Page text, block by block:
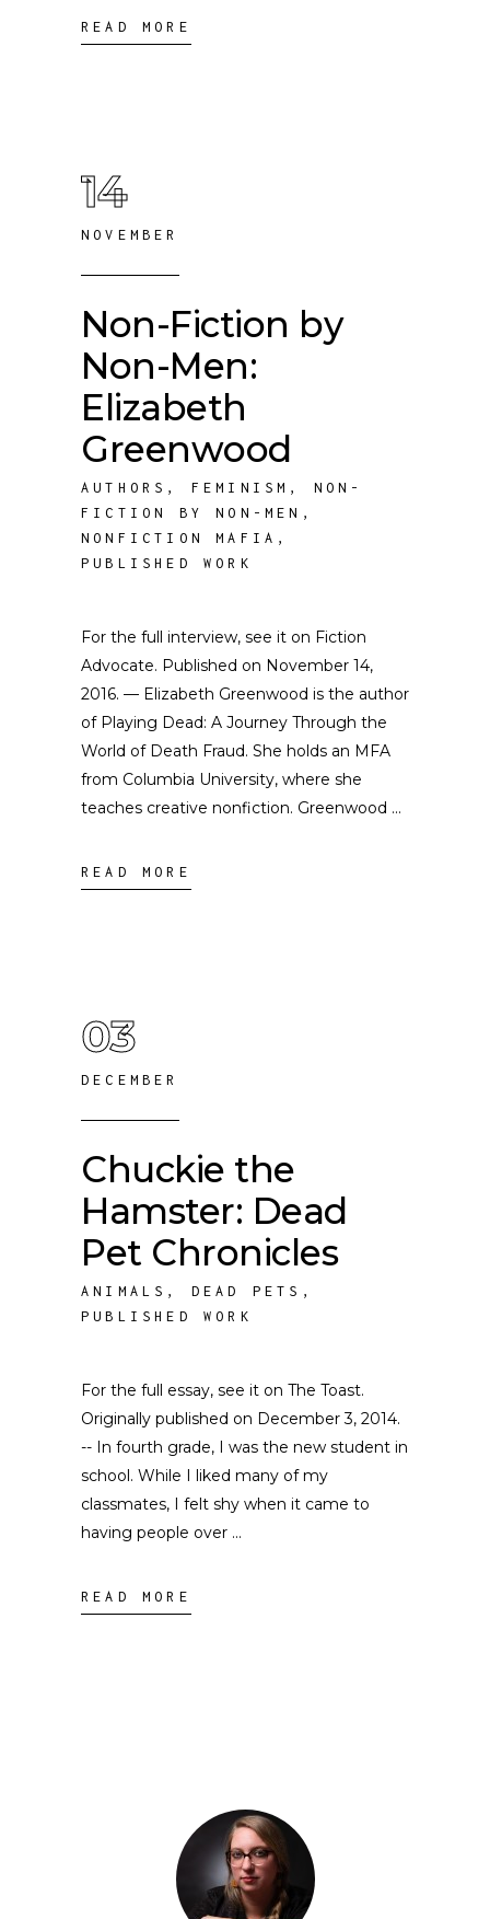
READ MORE
14
NOVEMBER
Non-Fiction by
Non-Men:
Elizabeth
Greenwood
AUTHORS , FEMINISM , NON-
FICTION BY NON-MEN ,
NONFICTION MAFIA ,
PUBLISHED WORK
For the full interview, see it on Fiction
Advocate. Published on November 14,
2016. — Elizabeth Greenwood is the author
of Playing Dead: A Journey Through the
World of Death Fraud. She holds an MFA
from Columbia University, where she
teaches creative nonfiction. Greenwood
READ MORE
03
DECEMBER
Chuckie the
Hamster: Dead
Pet Chronicles
ANIMALS , DEAD PETS ,
PUBLISHED WORK
For the full essay, see it on The Toast.
Originally published on December 3, 2014.
-- In fourth grade, I was the new student in
school. While I liked many of my
classmates, I felt shy when it came to
having people over
READ MORE